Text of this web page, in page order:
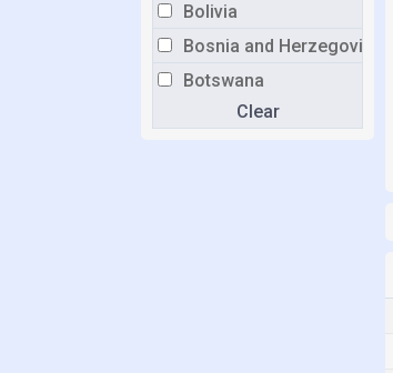
Bolivia
Bosnia and Herzegovina
Botswana
Clear